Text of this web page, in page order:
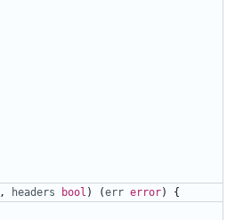
, headers bool ) (err error) {